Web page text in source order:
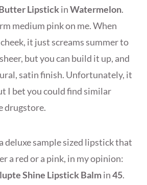
LipstickinWatermelon.
medium pink on me. When
it just screams summer to
but you can build it up, and
satin finish. Unfortunately, it
I bet you could find similar
drugstore.
deluxe sample sized lipstick that
a red or a pink, in my opinion:
Shine Lipstick Balmin45.